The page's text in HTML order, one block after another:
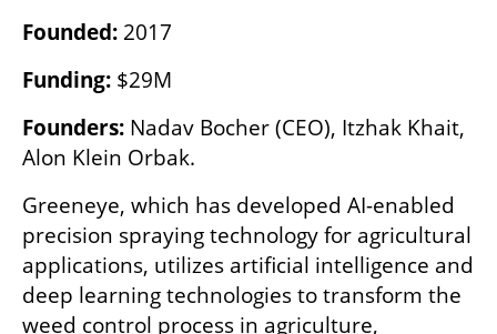
Founded: 2017
Funding: $29M
Founders: Nadav Bocher (CEO), Itzhak Khait,
Alon Klein Orbak.
Greeneye, which has developed AI-enabled
precision spraying technology for agricultural
applications, utilizes artificial intelligence and
deep learning technologies to transform the
weed control process in agriculture,